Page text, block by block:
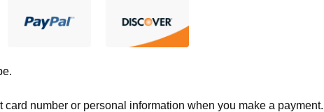
.
number or personal information when you make a